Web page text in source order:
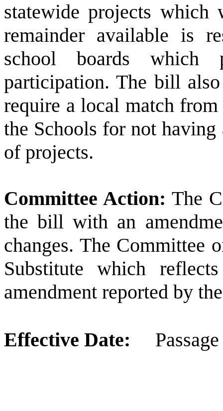
statewide projects which
remainder available is
school boards which
participation. The bill
require a local match
the Schools for not
of projects.
Committee Action: The
the bill with an
changes. The Committee
Substitute which
amendment reported by
Effective Date: Passage